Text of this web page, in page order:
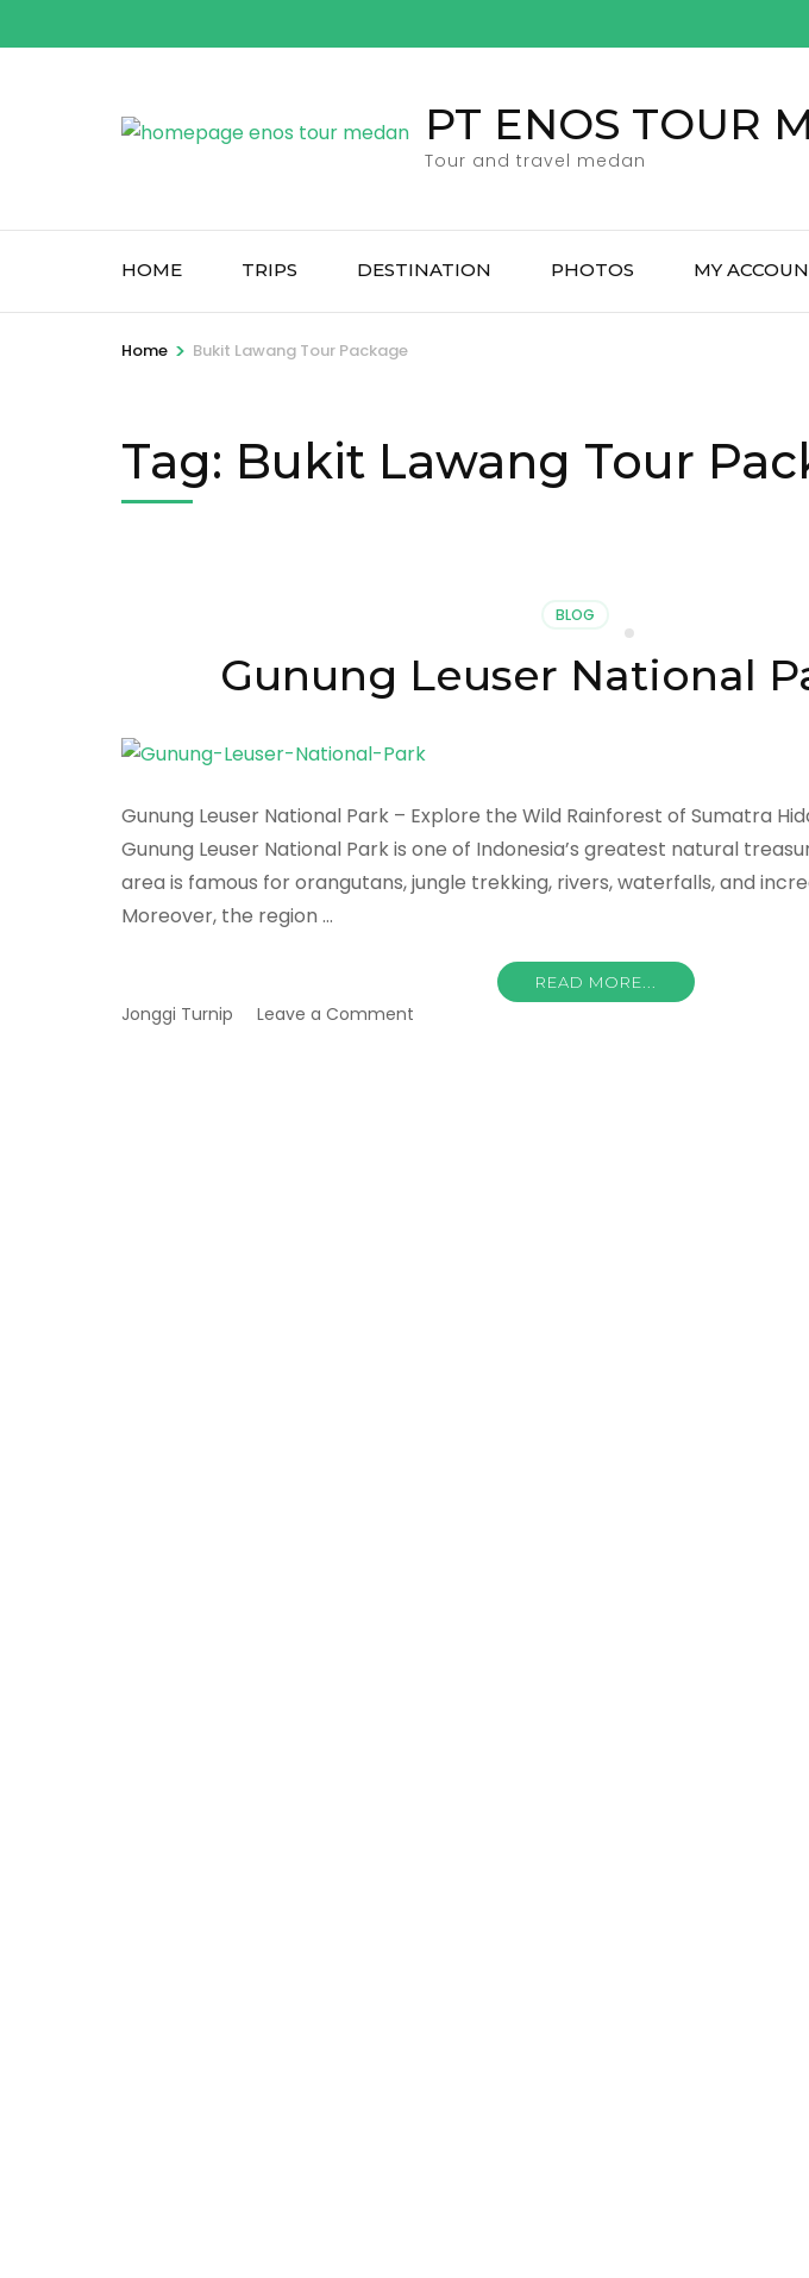
to
PT ENOS TOUR
Tour and travel medan
HOME TRIPS DESTINATION PHOTOS MY
Home > Bukit Lawang Tour Package
Tag: Bukit Lawang Tour
BLOG
Gunung Leuser National
Gunung Leuser National Park – Explore the Wild Rainforest of Sumatra
Gunung Leuser National Park is one of Indonesia’s greatest natural
area is famous for orangutans, jungle trekking, rivers, waterfalls, and
Moreover, the region …
READ MORE...
Jonggi Turnip Leave a Comment